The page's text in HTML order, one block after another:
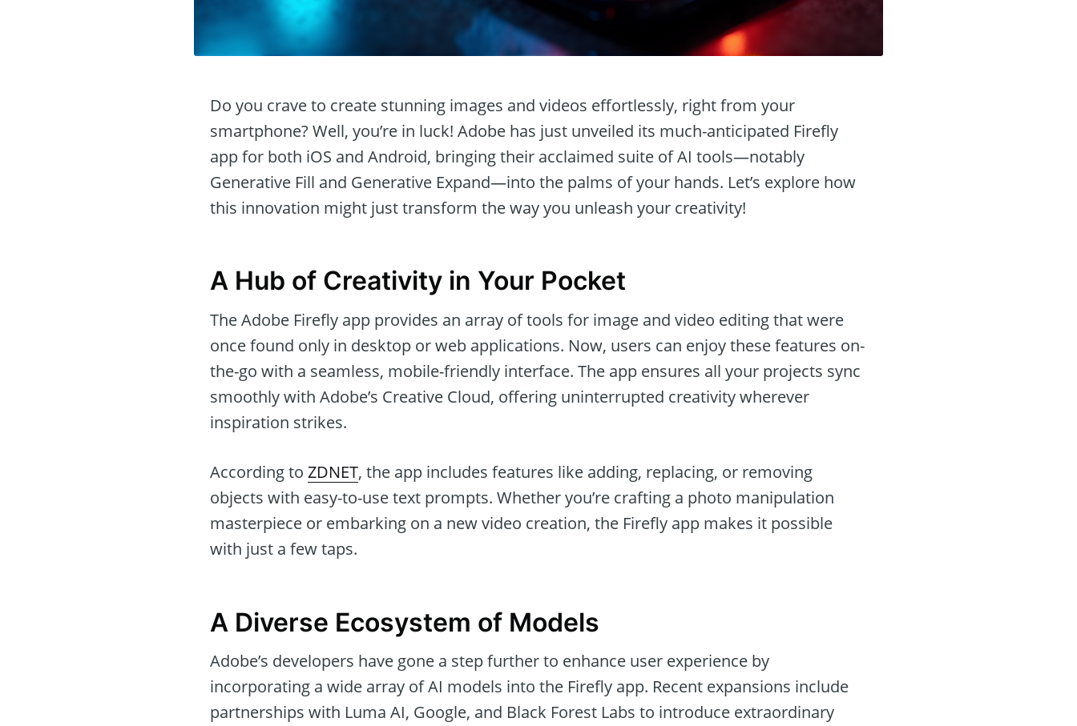
Do you crave to create stunning images and videos effortlessly, right from your
smartphone? Well, you’re in luck! Adobe has just unveiled its much-anticipated Firefly
app for both iOS and Android, bringing their acclaimed suite of AI tools—notably
Generative Fill and Generative Expand—into the palms of your hands. Let’s explore how
this innovation might just transform the way you unleash your creativity!
A Hub of Creativity in Your Pocket
The Adobe Firefly app provides an array of tools for image and video editing that were
once found only in desktop or web applications. Now, users can enjoy these features on-
the-go with a seamless, mobile-friendly interface. The app ensures all your projects sync
smoothly with Adobe’s Creative Cloud, offering uninterrupted creativity wherever
inspiration strikes.
According to ZDNET, the app includes features like adding, replacing, or removing
objects with easy-to-use text prompts. Whether you’re crafting a photo manipulation
masterpiece or embarking on a new video creation, the Firefly app makes it possible
with just a few taps.
A Diverse Ecosystem of Models
Adobe’s developers have gone a step further to enhance user experience by
incorporating a wide array of AI models into the Firefly app. Recent expansions include
partnerships with Luma AI, Google, and Black Forest Labs to introduce extraordinary